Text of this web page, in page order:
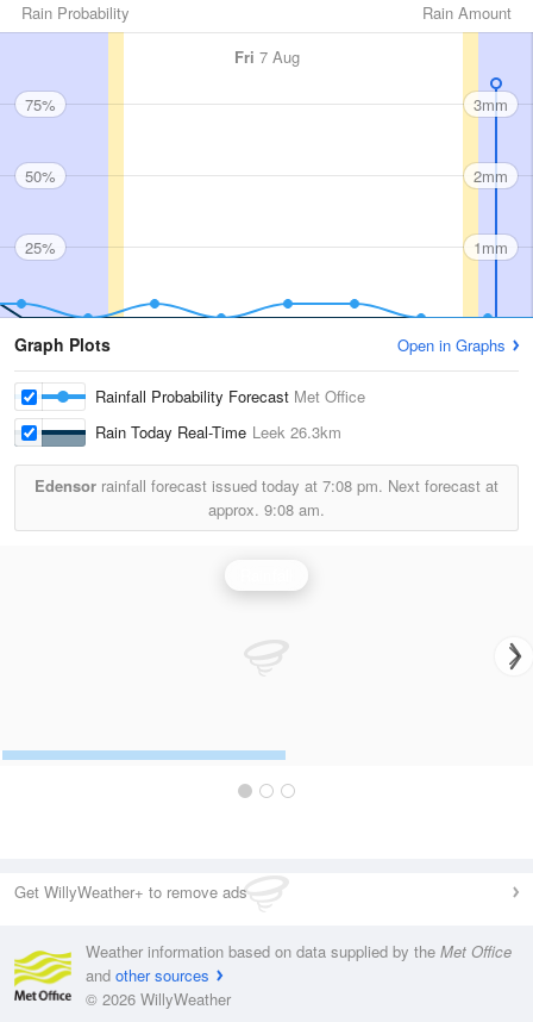
Rain Amount
Rain Probability
Fri 7 Aug
75%
50%
25%
3mm
2mm
1mm
Graph Plots Open in Graphs
Rainfall Probability Forecast Met Office
Rain Today Real-Time Leek 26.3km
Edensor rainfall forecast issued today at 7:08 pm. Next forecast at
approx. 9:08 am.
Get WillyWeather+ to remove ads
Weather information based on data supplied by the Met Office
and other sources
© 2026 WillyWeather